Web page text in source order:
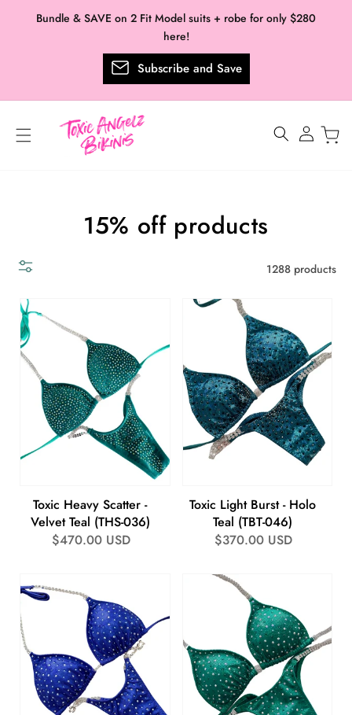
content
Bundle & SAVE on 2 Fit Model suits + robe for only $280
here!
Subscribe and Save
Collection:
15% off products
1288 products
Toxic Heavy Scatter -
Velvet Teal (THS-036)
Regular
$470.00 USD
Toxic Light Burst - Holo
Teal (TBT-046)
Regular
$370.00 USD